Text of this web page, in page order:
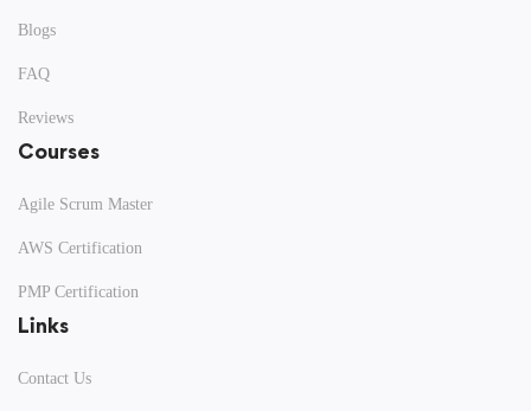
Blogs
FAQ
Reviews
Courses
Agile Scrum Master
AWS Certification
PMP Certification
Links
Contact Us